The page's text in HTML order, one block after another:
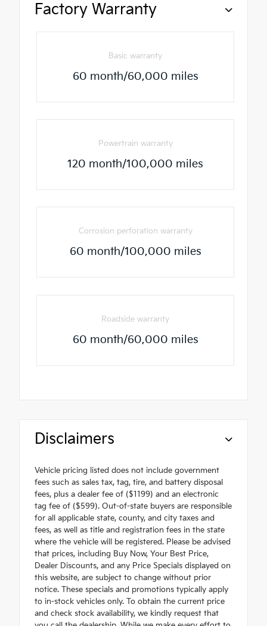
Factory Warranty
Basic warranty
60 month/60,000 miles
Powertrain warranty
120 month/100,000 miles
Corrosion perforation warranty
60 month/100,000 miles
Roadside warranty
60 month/60,000 miles
Disclaimers
Vehicle pricing listed does not include government
fees such as sales tax, tag, tire, and battery disposal
fees, plus a dealer fee of ($1199) and an electronic
tag fee of ($599). Out-of-state buyers are responsible
for all applicable state, county, and city taxes and
fees, as well as title and registration fees in the state
where the vehicle will be registered. Please be advised
that prices, including Buy Now, Your Best Price,
Dealer Discounts, and any Price Specials displayed on
this website, are subject to change without prior
notice. These specials and promotions typically apply
to in-stock vehicles only. To obtain the current price
and check stock availability, we kindly request that